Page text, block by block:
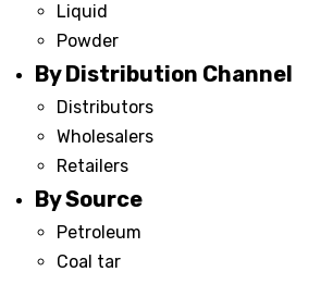
Liquid
Powder
By Distribution Channel
Distributors
Wholesalers
Retailers
By Source
Petroleum
Coal tar